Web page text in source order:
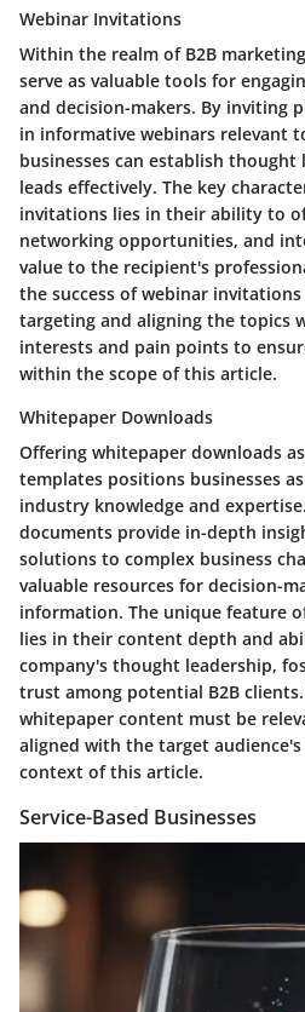
Webinar Invitations
Within the realm of B2B
serve as valuable tools for
and decision-makers. By inviting
in informative webinars relevant
businesses can establish
leads effectively. The key
invitations lies in their ability to
networking opportunities, and
value to the recipient's
the success of webinar
targeting and aligning the topics
interests and pain points to
within the scope of this article.
Whitepaper Downloads
Offering whitepaper downloads
templates positions businesses
industry knowledge and
documents provide in-depth
solutions to complex business
valuable resources for decision-
information. The unique feature
lies in their content depth and
company's thought leadership,
trust among potential B2B
whitepaper content must be
aligned with the target
context of this article.
Service-Based Businesses